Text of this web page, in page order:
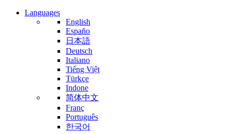
Languages
English
Españo
日本語
Deutsch
Italiano
Tiếng Việt
Türkçe
Indone
简体中文
Franç
Português
한국어